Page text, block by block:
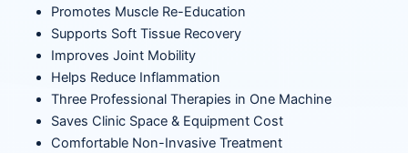
Promotes Muscle Re-Education
Supports Soft Tissue Recovery
Improves Joint Mobility
Helps Reduce Inflammation
Three Professional Therapies in One Machine
Saves Clinic Space & Equipment Cost
Comfortable Non-Invasive Treatment